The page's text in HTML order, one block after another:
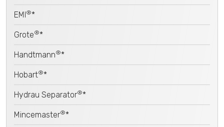
EMI®*
Grote®*
Handtmann®*
Hobart®*
Hydrau Separator®*
Mincemaster®*